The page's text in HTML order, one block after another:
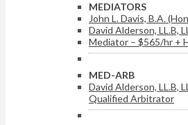
MEDIATORS
John L. Davis, B.A.
David Alderson, LL.B,
Mediator – $565/hr +
MED-ARB
David Alderson, LL.B,
Qualified Arbitrator